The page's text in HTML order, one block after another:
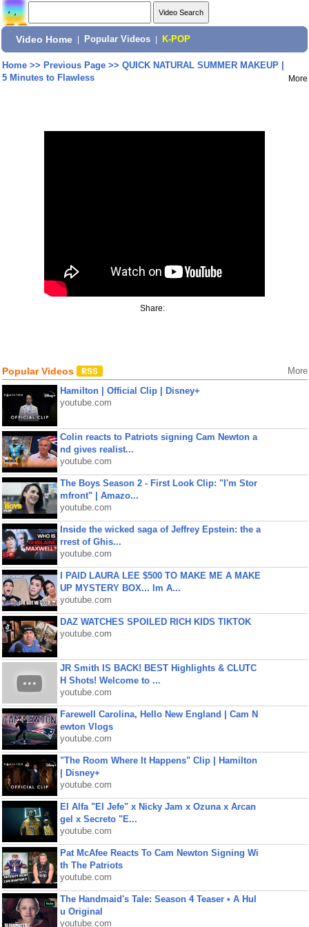
Video Home Popular Videos K-POP
Home>> Previous Page>> QUICK NATURAL SUMMER MAKEUP |
5 Minutes to Flawless
More
Share:
Popular Videos More
Hamilton | Official Clip | Disney+
youtube.com
Colin reacts to Patriots signing Cam Newton a
nd gives realist...
youtube.com
The Boys Season 2 - First Look Clip: "I'm Stor
mfront" | Amazo...
youtube.com
Inside the wicked saga of Jeffrey Epstein: the a
rrest of Ghis...
youtube.com
I PAID LAURA LEE $500 TO MAKE ME A MAKE
UP MYSTERY BOX... Im A...
youtube.com
DAZ WATCHES SPOILED RICH KIDS TIKTOK
youtube.com
JR Smith IS BACK! BEST Highlights & CLUTC
H Shots! Welcome to ...
youtube.com
Farewell Carolina, Hello New England | Cam N
ewton Vlogs
youtube.com
"The Room Where It Happens" Clip | Hamilton
| Disney+
youtube.com
El Alfa "El Jefe" x Nicky Jam x Ozuna x Arcan
gel x Secreto "E...
youtube.com
Pat McAfee Reacts To Cam Newton Signing Wi
th The Patriots
youtube.com
The Handmaid's Tale: Season 4 Teaser • A Hul
u Original
youtube.com